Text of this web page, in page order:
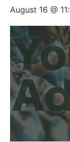
August 16 @